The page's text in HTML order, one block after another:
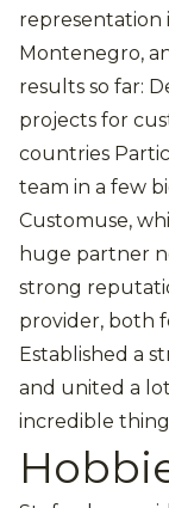
representation
Montenegro,
results so far:
projects for
countries
team in a few
Customuse,
huge partner
strong
provider, both
Established a
and united a
incredible